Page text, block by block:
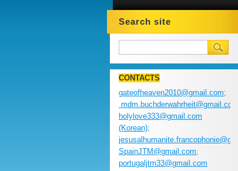
Search site
CONTACTS
gateofheaven2010@gmail.com;
mdm.buchderwahrheit@gmail.com;
holylove333@gmail.com
(Korean);
SpainJTM@gmail.com;
portugaljtm33@gmail.com